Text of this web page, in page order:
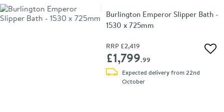
Burlington Emperor Slipper Bath -
1530 x 725mm
RRP £2,419
£1,799.99
Expected delivery from 22nd
October